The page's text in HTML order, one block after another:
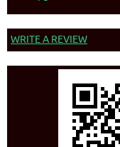
WRITE A REVIEW